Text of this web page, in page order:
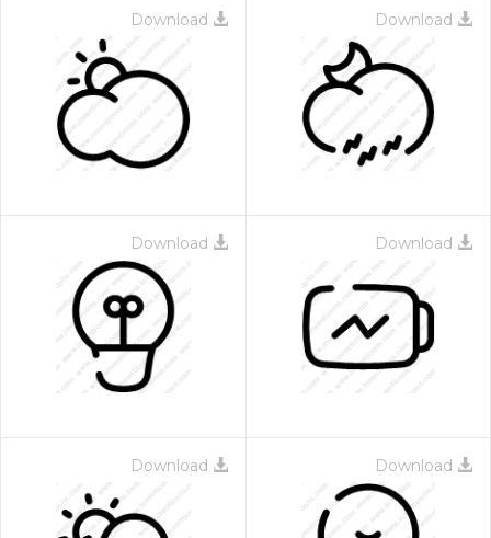
Download Download
Download Download
Download Download